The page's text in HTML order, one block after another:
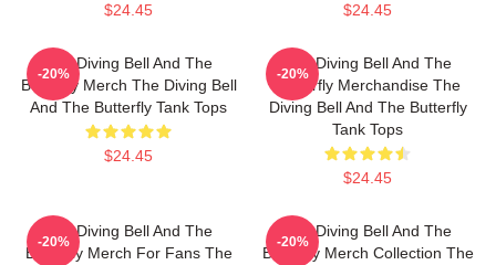
$24.45 $24.45
The Diving Bell And The
Butterfly Merch The Diving Bell
And The Butterfly Tank Tops
$24.45
-20%
The Diving Bell And The
Butterfly Merchandise The
Diving Bell And The Butterfly
Tank Tops
$24.45
-20%
The Diving Bell And The
Butterfly Merch For Fans The
-20%
The Diving Bell And The
Butterfly Merch Collection The
-20%